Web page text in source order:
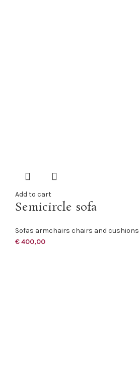
Add to cart
Semicircle sofa
Sofas armchairs chairs and cushions
€400,00